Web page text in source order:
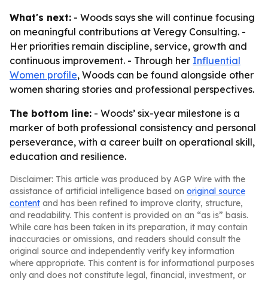
What's next: - Woods says she will continue focusing
on meaningful contributions at Veregy Consulting. -
Her priorities remain discipline, service, growth and
continuous improvement. - Through her Influential
Women profile, Woods can be found alongside other
women sharing stories and professional perspectives.
The bottom line: - Woods’ six-year milestone is a
marker of both professional consistency and personal
perseverance, with a career built on operational skill,
education and resilience.
Disclaimer: This article was produced by AGP Wire with the
assistance of artificial intelligence based on original source
content and has been refined to improve clarity, structure,
and readability. This content is provided on an “as is” basis.
While care has been taken in its preparation, it may contain
inaccuracies or omissions, and readers should consult the
original source and independently verify key information
where appropriate. This content is for informational purposes
only and does not constitute legal, financial, investment, or